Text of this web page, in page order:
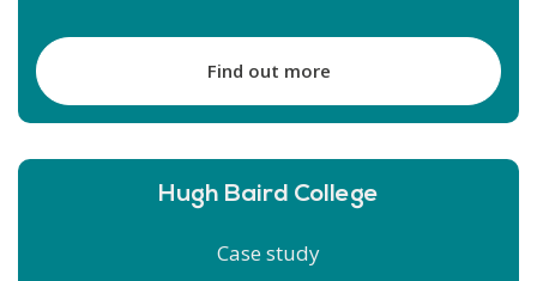
Find out more
Hugh Baird College
Case study